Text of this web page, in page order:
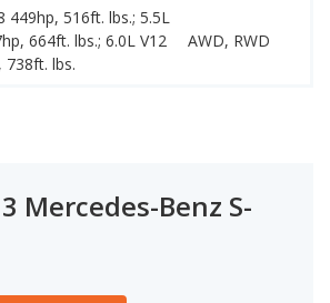
449hp, 516ft. lbs.; 5.5L
664ft. lbs.; 6.0L V12
738ft. lbs.
AWD, RWD
Mercedes-Benz S-